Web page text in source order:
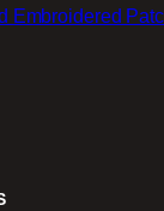
Embroidered